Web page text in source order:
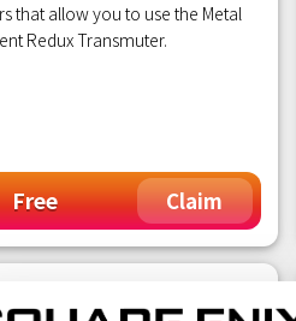
that allow you to use the Metal
Redux Transmuter.
Free Claim
Gems (Monthly Offer)